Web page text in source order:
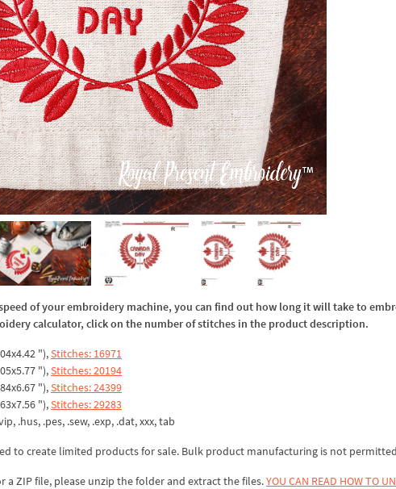
of your embroidery machine, you can find out how long it will take to
calculator, click on the number of stitches in the product description.
"),Stitches: 16971
"),Stitches: 20194
"),Stitches: 24399
"),Stitches: 29283
.hus, .pes, .sew, .exp, .dat, xxx, tab
to create limited products for sale. Bulk product manufacturing is not permitted
a ZIP file, please unzip the folder and extract the files.YOU CAN READ HOW TO